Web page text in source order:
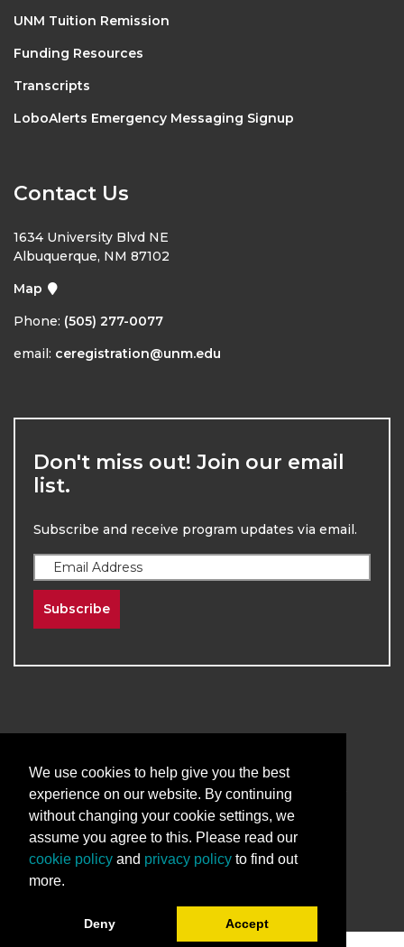
UNM Tuition Remission
Funding Resources
Transcripts
LoboAlerts Emergency Messaging Signup
Contact Us
1634 University Blvd NE
Albuquerque, NM 87102
Map
Phone: (505) 277-0077
email: ceregistration@unm.edu
Don't miss out! Join our email
list.
Subscribe and receive program updates via email.
Subscribe
2026The University of New Mexico
Division of Continuing Education | All Rights
Reserved
Terms & Conditions Privacy & Policy
We use cookies to help give you the best
experience on our website. By continuing
without changing your cookie settings, we
assume you agree to this. Please read our
cookie policy and privacy policy to find out
more.
Deny Accept